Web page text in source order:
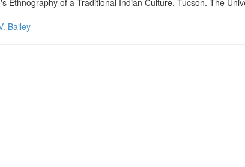
Ethnography of a Traditional Indian Culture, Tucson. The
Bailey